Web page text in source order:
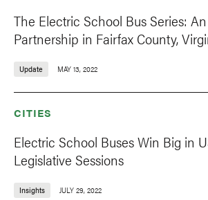
The Electric School Bus Series:
Partnership in Fairfax County,
Update MAY 13, 2022
CITIES
Electric School Buses Win Big in
Legislative Sessions
Insights JULY 29, 2022